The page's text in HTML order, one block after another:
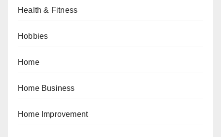
Health & Fitness
Hobbies
Home
Home Business
Home Improvement